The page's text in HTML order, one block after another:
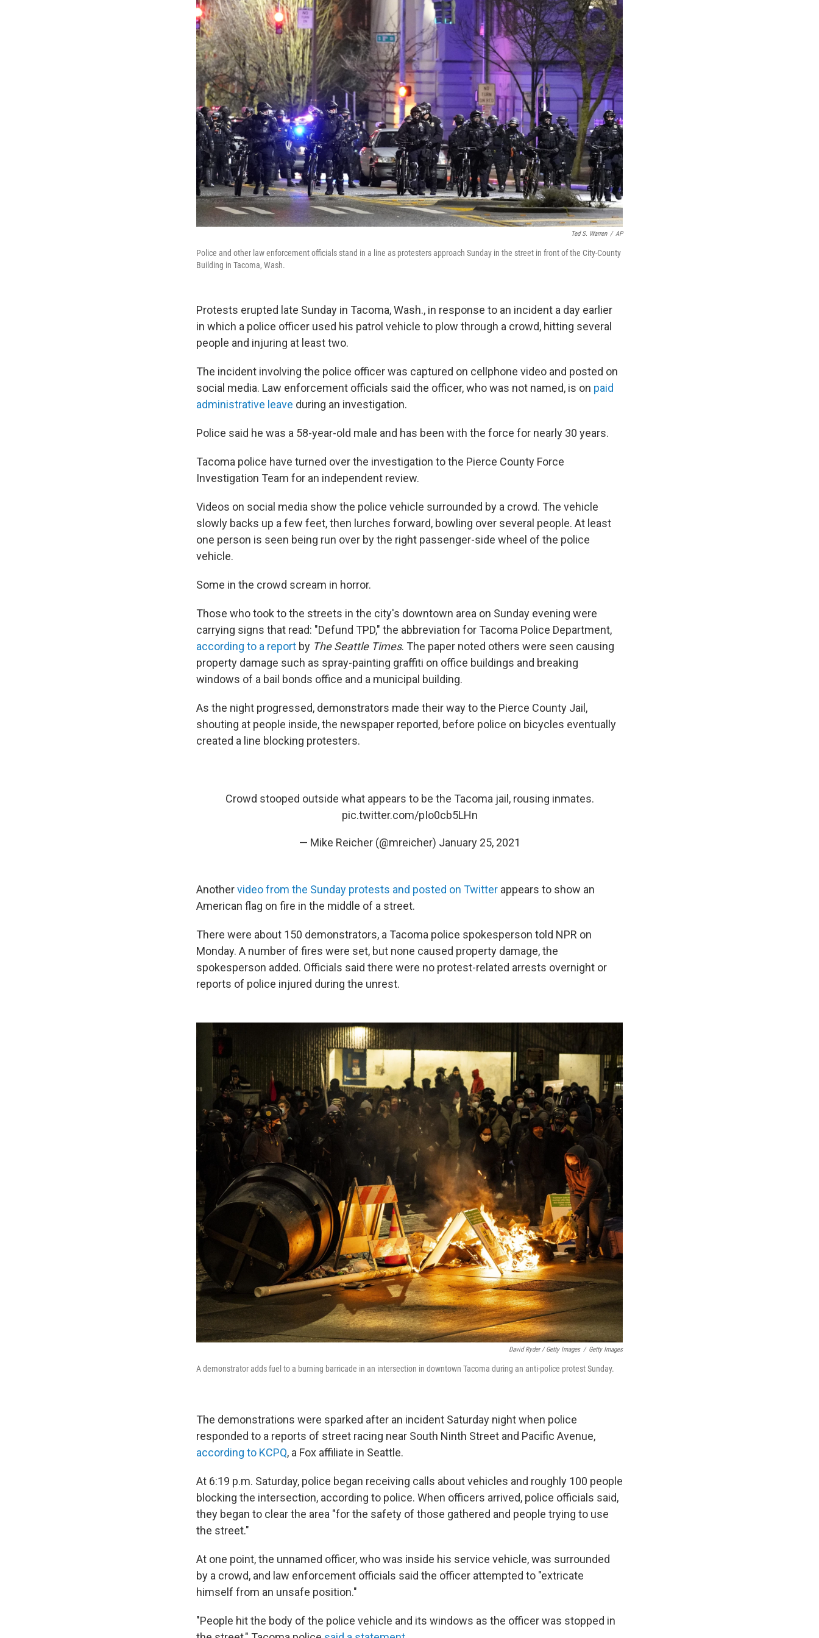
Ted S. Warren / AP
Police and other law enforcement officials stand in a line as protesters approach Sunday in the street in front of the City-County
Building in Tacoma, Wash.
Protests erupted late Sunday in Tacoma, Wash., in response to an incident a day earlier
in which a police officer used his patrol vehicle to plow through a crowd, hitting several
people and injuring at least two.
The incident involving the police officer was captured on cellphone video and posted on
social media. Law enforcement officials said the officer, who was not named, is on paid
administrative leave during an investigation.
Police said he was a 58-year-old male and has been with the force for nearly 30 years.
Tacoma police have turned over the investigation to the Pierce County Force
Investigation Team for an independent review.
Videos on social media show the police vehicle surrounded by a crowd. The vehicle
slowly backs up a few feet, then lurches forward, bowling over several people. At least
one person is seen being run over by the right passenger-side wheel of the police
vehicle.
Some in the crowd scream in horror.
Those who took to the streets in the city's downtown area on Sunday evening were
carrying signs that read: "Defund TPD," the abbreviation for Tacoma Police Department,
according to a report by The Seattle Times. The paper noted others were seen causing
property damage such as spray-painting graffiti on office buildings and breaking
windows of a bail bonds office and a municipal building.
As the night progressed, demonstrators made their way to the Pierce County Jail,
shouting at people inside, the newspaper reported, before police on bicycles eventually
created a line blocking protesters.
Crowd stooped outside what appears to be the Tacoma jail, rousing inmates.
pic.twitter.com/pIo0cb5LHn
— Mike Reicher (@mreicher) January 25, 2021
Anothervideo from the Sunday protests and posted on Twitter appears to show an
American flag on fire in the middle of a street.
There were about 150 demonstrators, a Tacoma police spokesperson told NPR on
Monday. A number of fires were set, but none caused property damage, the
spokesperson added. Officials said there were no protest-related arrests overnight or
reports of police injured during the unrest.
David Ryder / Getty Images / Getty Images
A demonstrator adds fuel to a burning barricade in an intersection in downtown Tacoma during an anti-police protest Sunday.
The demonstrations were sparked after an incident Saturday night when police
responded to a reports of street racing near South Ninth Street and Pacific Avenue,
according to KCPQ, a Fox affiliate in Seattle.
At 6:19 p.m. Saturday, police began receiving calls about vehicles and roughly 100 people
blocking the intersection, according to police. When officers arrived, police officials said,
they began to clear the area "for the safety of those gathered and people trying to use
the street."
At one point, the unnamed officer, who was inside his service vehicle, was surrounded
by a crowd, and law enforcement officials said the officer attempted to "extricate
himself from an unsafe position."
"People hit the body of the police vehicle and its windows as the officer was stopped in